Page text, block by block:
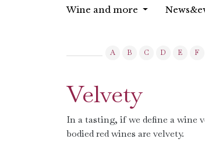
Wine and more
A B C D E F
Velvety
In a tasting, if we define a wine
bodied red wines are velvety.